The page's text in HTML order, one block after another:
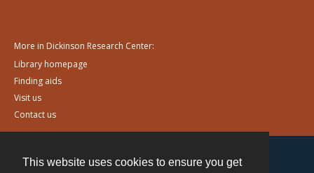
This website uses cookies to ensure you get
More in Dickinson Research Center:
Library homepage
Finding aids
Visit us
Contact us